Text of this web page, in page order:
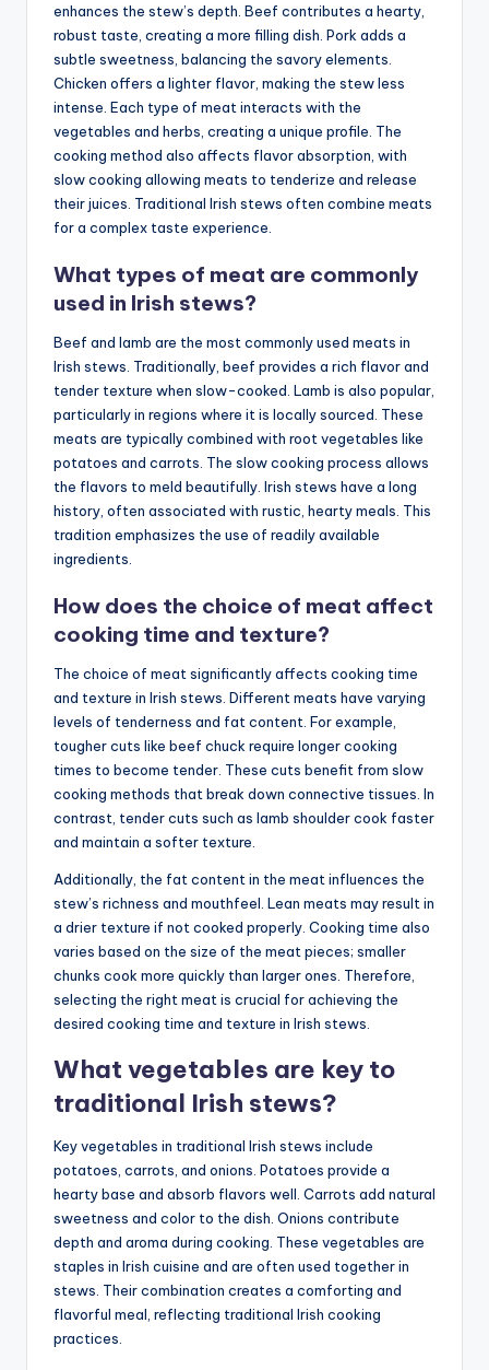
enhances the stew’s depth. Beef contributes a hearty,
robust taste, creating a more filling dish. Pork adds a
subtle sweetness, balancing the savory elements.
Chicken offers a lighter flavor, making the stew less
intense. Each type of meat interacts with the
vegetables and herbs, creating a unique profile. The
cooking method also affects flavor absorption, with
slow cooking allowing meats to tenderize and release
their juices. Traditional Irish stews often combine meats
for a complex taste experience.
What types of meat are commonly
used in Irish stews?
Beef and lamb are the most commonly used meats in
Irish stews. Traditionally, beef provides a rich flavor and
tender texture when slow-cooked. Lamb is also popular,
particularly in regions where it is locally sourced. These
meats are typically combined with root vegetables like
potatoes and carrots. The slow cooking process allows
the flavors to meld beautifully. Irish stews have a long
history, often associated with rustic, hearty meals. This
tradition emphasizes the use of readily available
ingredients.
How does the choice of meat affect
cooking time and texture?
The choice of meat significantly affects cooking time
and texture in Irish stews. Different meats have varying
levels of tenderness and fat content. For example,
tougher cuts like beef chuck require longer cooking
times to become tender. These cuts benefit from slow
cooking methods that break down connective tissues. In
contrast, tender cuts such as lamb shoulder cook faster
and maintain a softer texture.
Additionally, the fat content in the meat influences the
stew’s richness and mouthfeel. Lean meats may result in
a drier texture if not cooked properly. Cooking time also
varies based on the size of the meat pieces; smaller
chunks cook more quickly than larger ones. Therefore,
selecting the right meat is crucial for achieving the
desired cooking time and texture in Irish stews.
What vegetables are key to
traditional Irish stews?
Key vegetables in traditional Irish stews include
potatoes, carrots, and onions. Potatoes provide a
hearty base and absorb flavors well. Carrots add natural
sweetness and color to the dish. Onions contribute
depth and aroma during cooking. These vegetables are
staples in Irish cuisine and are often used together in
stews. Their combination creates a comforting and
flavorful meal, reflecting traditional Irish cooking
practices.